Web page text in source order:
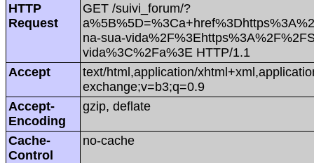
HTTP
Request
GET /suivi_forum/?
na-sua-
vida%3C%2Fa%3E HTTP/1.1
Accept
text/html,application/
exchange;v=b3;q=0.9
Accept-
Encoding
gzip, deflate
Cache-
Control
no-cache